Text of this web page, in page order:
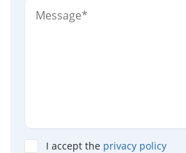
I accept the privacy policy